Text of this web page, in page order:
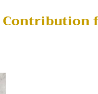
Contribution